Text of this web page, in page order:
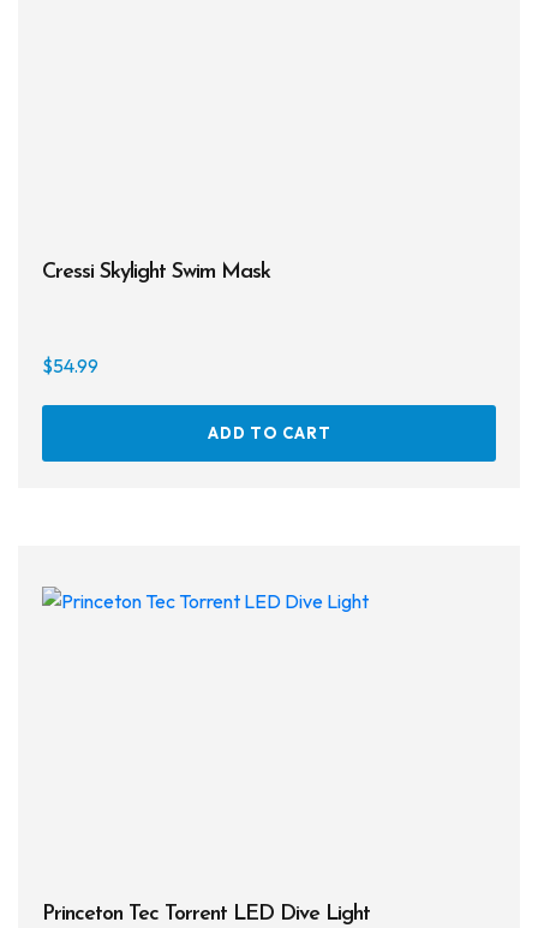
Cressi Skylight Swim Mask
$54.99
ADD TO CART
Princeton Tec Torrent LED Dive Light